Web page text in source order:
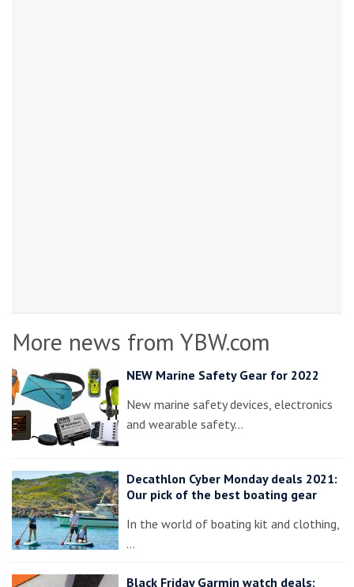
More news from YBW.com
NEW Marine Safety Gear for 2022
New marine safety devices, electronics
and wearable safety…
Decathlon Cyber Monday deals 2021:
Our pick of the best boating gear
In the world of boating kit and clothing,
…
Black Friday Garmin watch deals: